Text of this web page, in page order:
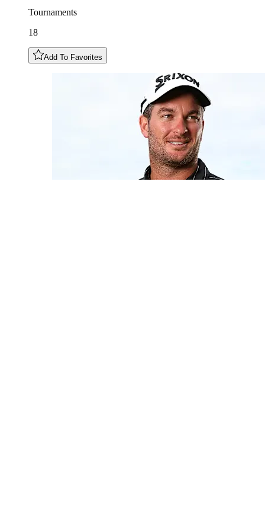
Tournaments
18
Add To Favorites